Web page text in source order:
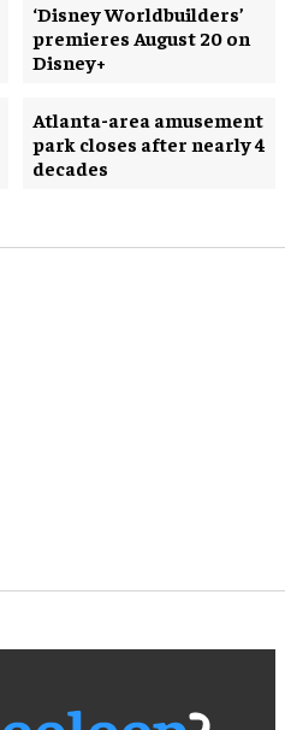
‘Disney Worldbuilders’
premieres August 20 on
Disney+
Atlanta-area amusement
park closes after nearly 4
decades